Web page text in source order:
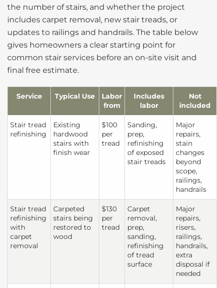
the number of stairs, and whether the project
includes carpet removal, new stair treads, or
updates to railings and handrails. The table below
gives homeowners a clear starting point for
common stair services before an on-site visit and
final free estimate.
Service Typical Use
Labor
from
Includes
labor
Not
included
Stair tread
refinishing
Existing
hardwood
stairs with
finish wear
$100
per
tread
Sanding,
prep,
refinishing
of exposed
stair treads
Major
repairs,
stain
changes
beyond
scope,
railings,
handrails
Stair tread
refinishing
with
carpet
removal
Carpeted
stairs being
restored to
wood
$130
per
tread
Carpet
removal,
prep,
sanding,
refinishing
of tread
surface
Major
repairs,
risers,
railings,
handrails,
extra
disposal if
needed